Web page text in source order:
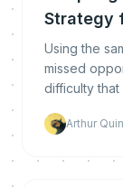
Strategy
Using the
missed
difficulty that
Arthur